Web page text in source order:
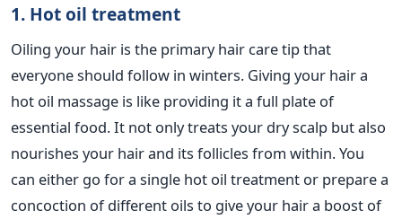
1. Hot oil treatment
Oiling your hair is the primary hair care tip that
everyone should follow in winters. Giving your hair a
hot oil massage is like providing it a full plate of
essential food. It not only treats your dry scalp but also
nourishes your hair and its follicles from within. You
can either go for a single hot oil treatment or prepare a
concoction of different oils to give your hair a boost of